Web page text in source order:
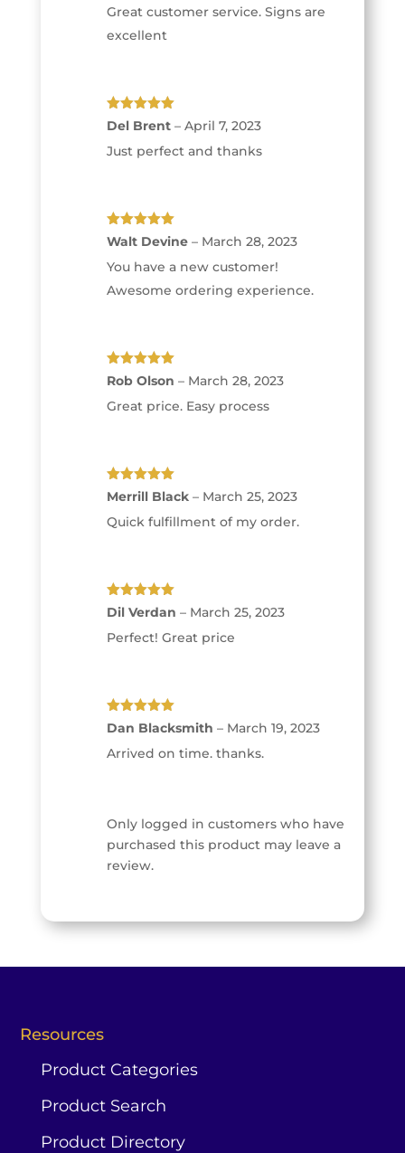
Great customer service. Signs are
excellent
Rated5out
of 5
Del Brent – April 7, 2023
Just perfect and thanks
Rated 5out
of 5
Walt Devine – March 28, 2023
You have a new customer!
Awesome ordering experience.
Rated5out
of 5
Rob Olson – March 28, 2023
Great price. Easy process
Rated5out
of 5
Merrill Black – March 25, 2023
Quick fulfillment of my order.
Rated5out
of 5
Dil Verdan – March 25, 2023
Perfect! Great price
Rated5out
of 5
Dan Blacksmith – March 19, 2023
Arrived on time. thanks.
Only logged in customers who have
purchased this product may leave a
review.
Home Search
Resources
Product Categories
Product Search
Product Directory